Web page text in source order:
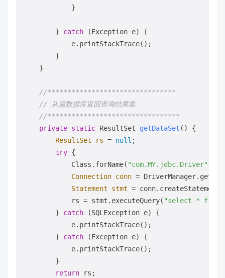
            }
        }
catch (Exception e) {
            e.printStackTrace();
        }
    }
//********************************
// 从源数据库返回查询结果集
//*********************************
private static ResultSet getDataSet ()
{
ResultSet
rs = null ;
try {
            Class.forName(
"com.MY.jdbc.Driver"
Connection conn =
Statement
stmt =
            rs = stmt.executeQuery(
"select * from
        }
catch (SQLException e) {
            e.printStackTrace();
        }
catch (Exception e) {
            e.printStackTrace();
        }
return rs;